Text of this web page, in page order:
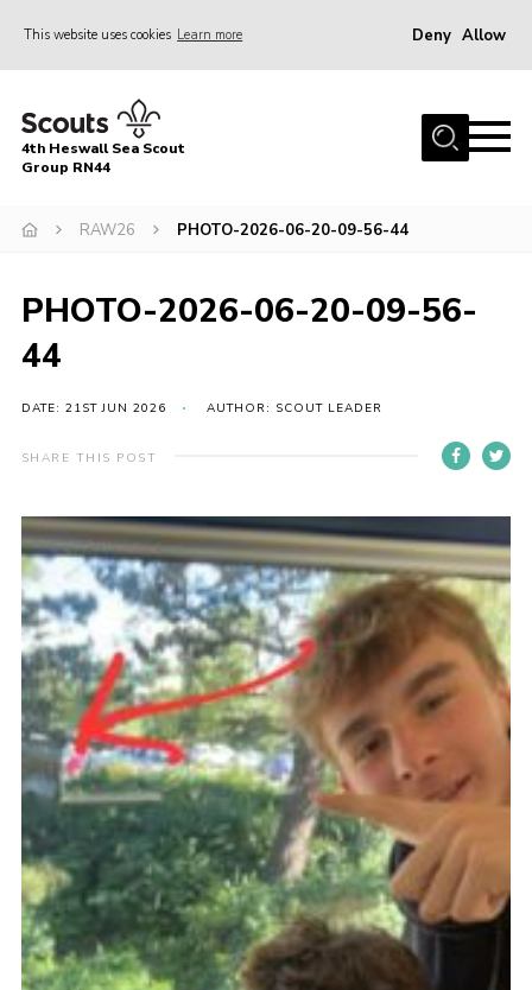
This website uses cookies Learn more Deny Allow
Home
About
Gallery
Badges
Members
Fundraising
Vacancy Board
Adult Application
Meet the Team
4th Heswall Sea Scout
Group RN44
RAW26 PHOTO-2026-06-20-09-56-44
PHOTO-2026-06-20-09-56-
44
DATE: 21ST JUN 2026 AUTHOR: SCOUT LEADER
SHARE THIS POST